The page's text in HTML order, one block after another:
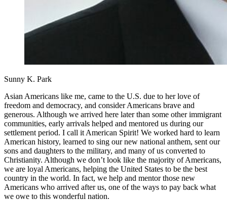
Sunny K. Park
Asian Americans like me, came to the U.S. due to her love of
freedom and democracy, and consider Americans brave and
generous. Although we arrived here later than some other immigrant
communities, early arrivals helped and mentored us during our
settlement period. I call it American Spirit! We worked hard to learn
American history, learned to sing our new national anthem, sent our
sons and daughters to the military, and many of us converted to
Christianity. Although we don’t look like the majority of Americans,
we are loyal Americans, helping the United States to be the best
country in the world. In fact, we help and mentor those new
Americans who arrived after us, one of the ways to pay back what
we owe to this wonderful nation.